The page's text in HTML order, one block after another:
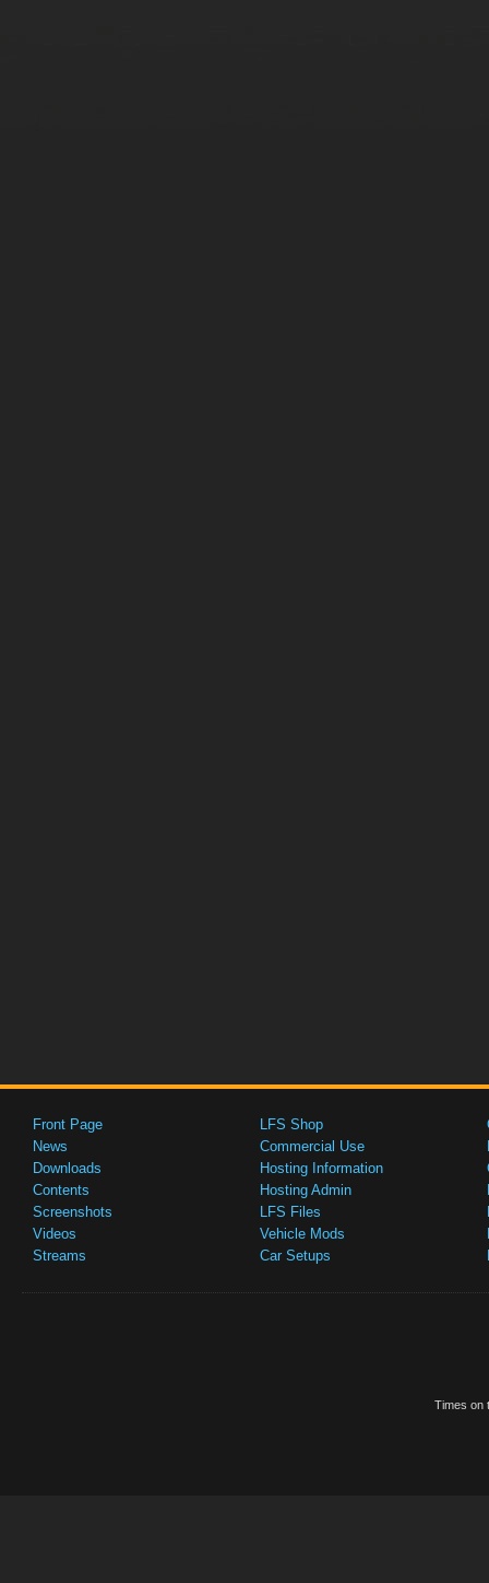
Front Page
News
Downloads
Contents
Screenshots
Videos
Streams
LFS Shop
Commercial Use
Hosting Information
Hosting Admin
LFS Files
Vehicle Mods
Car Setups
Times on